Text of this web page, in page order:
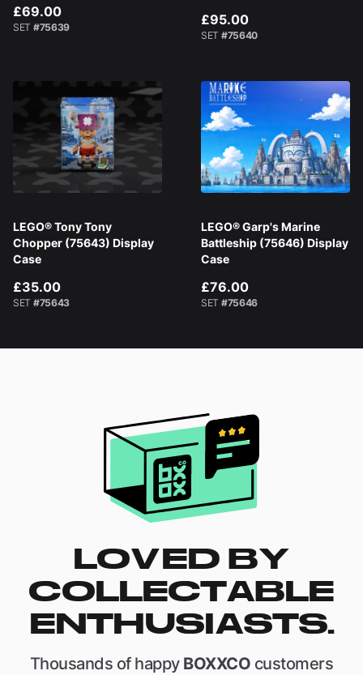
£69.00
SET #75639 £95.00
SET #75640
LEGO® Tony Tony
Chopper (75643) Display
Case
£35.00
SET #75643
LEGO® Garp's Marine
Battleship (75646) Display
Case
£76.00
SET #75646
LOVED BY
COLLECTABLE
ENTHUSIASTS.
Thousands of happy BOXXCO customers